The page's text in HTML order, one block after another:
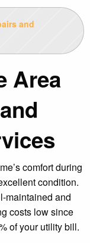
and
Area
comfort during
condition.
maintained and
costs low since
of your utility bill.